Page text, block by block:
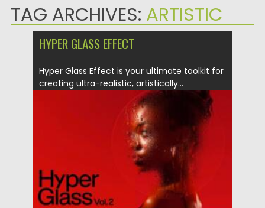
TAG ARCHIVES: ARTISTIC
HYPER GLASS EFFECT
Hyper Glass Effect is your ultimate toolkit for
creating ultra-realistic, artistically...
by Spread
06.05.2025